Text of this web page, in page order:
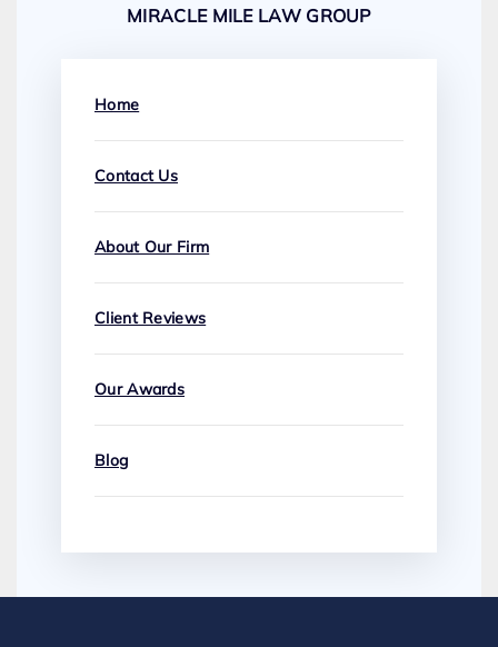
MIRACLE MILE LAW GROUP
Home
Contact Us
About Our Firm
Client Reviews
Our Awards
Blog